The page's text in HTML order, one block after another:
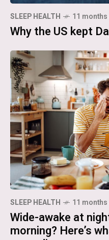
SLEEP HEALTH 11
Why the US kept
SLEEP HEALTH 11
Wide-awake at
morning? Here’s